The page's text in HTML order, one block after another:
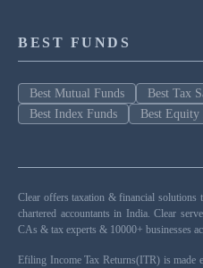
BEST FUNDS
Best Mutual Funds
Best Tax
Best Index Funds
Best Equity
Clear offers taxation & financial solutions
chartered accountants in India. Clear
CAs & tax experts & 10000+ businesses
Efiling Income Tax Returns(ITR) is made